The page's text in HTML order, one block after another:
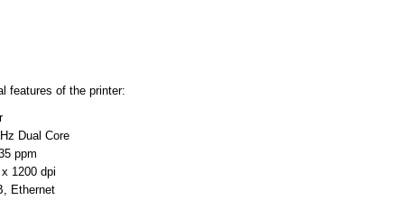
features of the printer:
Dual Core
ppm
1200 dpi
Ethernet